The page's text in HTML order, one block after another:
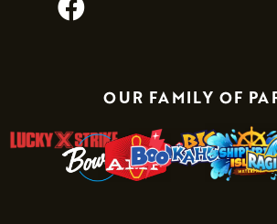
OUR FAMILY OF